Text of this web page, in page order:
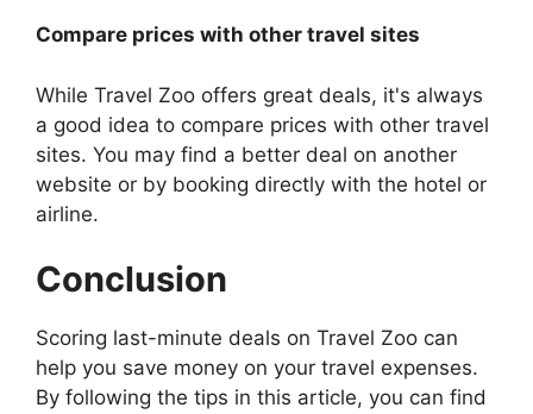
Compare prices with other travel sites
While Travel Zoo offers great deals, it's always
a good idea to compare prices with other travel
sites. You may find a better deal on another
website or by booking directly with the hotel or
airline.
Conclusion
Scoring last-minute deals on Travel Zoo can
help you save money on your travel expenses.
By following the tips in this article, you can find